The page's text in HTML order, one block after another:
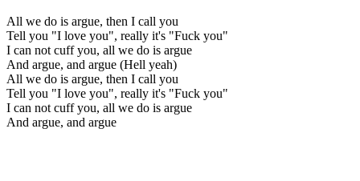
All we do is argue, then I call you
Tell you "I love you", really it's "Fuck you"
I can not cuff you, all we do is argue
And argue, and argue (Hell yeah)
All we do is argue, then I call you
Tell you "I love you", really it's "Fuck you"
I can not cuff you, all we do is argue
And argue, and argue